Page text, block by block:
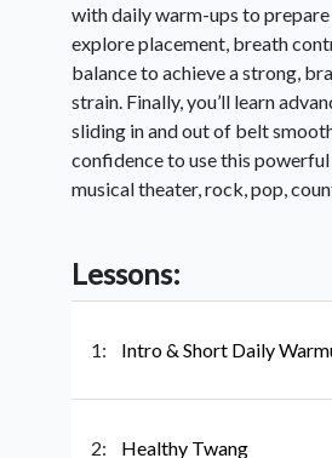
with daily warm-ups to
explore placement, breath
balance to achieve a strong,
strain. Finally, you’ll learn
sliding in and out of belt
confidence to use this
musical theater, rock, pop,
Lessons:
1: Intro & Short Daily
2: Healthy Twang